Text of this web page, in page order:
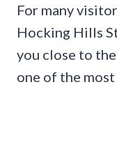
For many
Hocking Hills
you close to
one of the